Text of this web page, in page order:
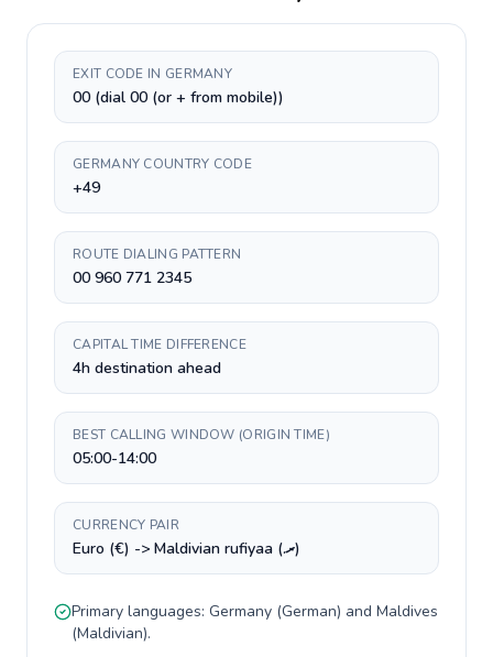
EXIT CODE IN GERMANY
00 (dial 00 (or + from mobile))
GERMANY COUNTRY CODE
+49
ROUTE DIALING PATTERN
00 960 771 2345
CAPITAL TIME DIFFERENCE
4h destination ahead
BEST CALLING WINDOW (ORIGIN TIME)
05:00-14:00
CURRENCY PAIR
Euro (€) -> Maldivian rufiyaa (.ރ)
Primary languages: Germany (German) and Maldives
(Maldivian).